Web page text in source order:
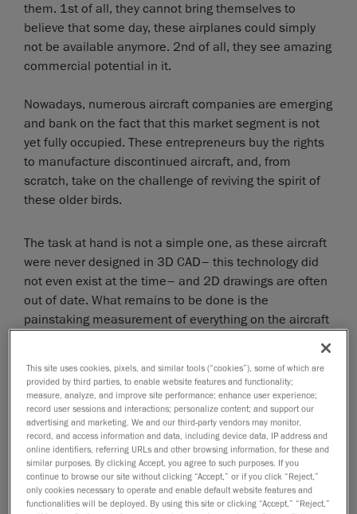
them. 1st of all, they cannot bring themselves to
believe that some day, these airplanes could simply
not be available anymore. 2nd of all, they see amazing
commercial potential in it.
Nowadays, numerous aircraft companies are emerging
and bank on the fact that this market segment is not
yet fully occupied. These entrepreneurs buy the rights
to manufacture discontinued aircraft, and, from
scratch, take on the challenge of reviving the spirit of
these older birds.
The task at hand is not a simple one, as these aircraft
were never designed in 3D CAD– this technology did
not even exist at the time– and 2D drawings are often
out of date. What remains to be done is the
painstaking measurement of everything on the aircraft
However, thanks to 3D scanning, this process can be
quite simplified.
Modern technology for the sake of
aircraft history
Creaform has developed a unique expertise in the
reverse engineeringfor aerospace applications and
This site uses cookies, pixels, and similar tools (“cookies”), some of which are
provided by third parties, to enable website features and functionality;
measure, analyze, and improve site performance; enhance user experience;
record user sessions and interactions; personalize content; and support our
advertising and marketing. We and our third-party vendors may monitor,
record, and access information and data, including device data, IP address and
online identifiers, referring URLs and other browsing information, for these and
similar purposes. By clicking Accept, you agree to such purposes. If you
continue to browse our site without clicking “Accept,” or if you click “Reject,”
only cookies necessary to operate and enable default website features and
functionalities will be deployed. By using this site or clicking “Accept,” “Reject,”